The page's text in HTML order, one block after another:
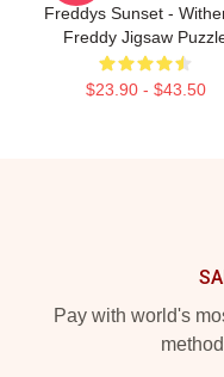
Freddys Sunset -
Freddy Jigsaw
$23.90 - $43.50
Pay with world's